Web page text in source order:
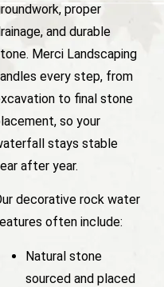
proper
and durable
Merci Landscaping
every step, from
to final stone
so your
stays stable
after year.
decorative rock water
often include:
Natural stone
sourced and placed